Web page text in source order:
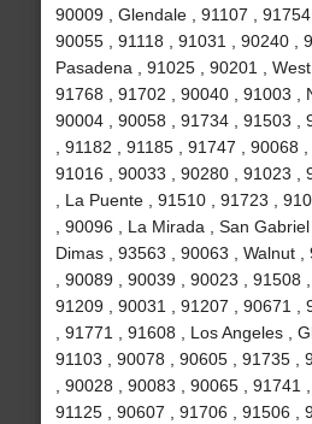
90009 , Glendale , 91107 , 91754
90055 , 91118 , 91031 , 90240 ,
Pasadena , 91025 , 90201 , West
91768 , 91702 , 90040 , 91003 ,
90004 , 90058 , 91734 , 91503 ,
, 91182 , 91185 , 91747 , 90068 ,
91016 , 90033 , 90280 , 91023 ,
, La Puente , 91510 , 91723 ,
, 90096 , La Mirada , San
Dimas , 93563 , 90063 , Walnut ,
, 90089 , 90039 , 90023 , 91508
91209 , 90031 , 91207 , 90671 ,
, 91771 , 91608 , Los Angeles ,
91103 , 90078 , 90605 , 91735 ,
, 90028 , 90083 , 90065 , 91741
91125 , 90607 , 91706 , 91506 ,